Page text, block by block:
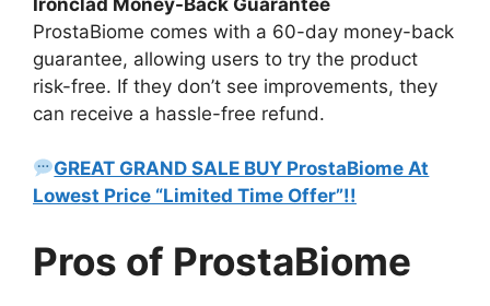
ProstaBiome comes with a 60-day money-back
guarantee, allowing users to try the product
risk-free. If they don’t see improvements, they
can receive a hassle-free refund.
GREAT GRAND SALE BUY ProstaBiome At
Lowest Price “Limited Time Offer”!!
Pros of ProstaBiome